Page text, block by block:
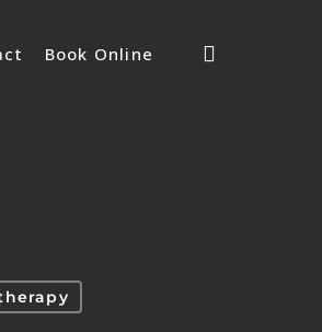
Book Online